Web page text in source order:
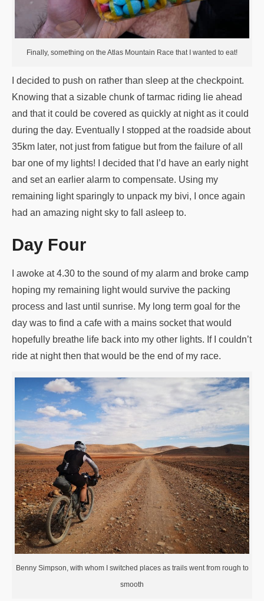
Finally, something on the Atlas Mountain Race that I wanted to eat!
I decided to push on rather than sleep at the checkpoint.
Knowing that a sizable chunk of tarmac riding lie ahead
and that it could be covered as quickly at night as it could
during the day. Eventually I stopped at the roadside about
35km later, not just from fatigue but from the failure of all
bar one of my lights! I decided that I’d have an early night
and set an earlier alarm to compensate. Using my
remaining light sparingly to unpack my bivi, I once again
had an amazing night sky to fall asleep to.
Day Four
I awoke at 4.30 to the sound of my alarm and broke camp
hoping my remaining light would survive the packing
process and last until sunrise. My long term goal for the
day was to find a cafe with a mains socket that would
hopefully breathe life back into my other lights. If I couldn’t
ride at night then that would be the end of my race.
Benny Simpson, with whom I switched places as trails went from rough to
smooth